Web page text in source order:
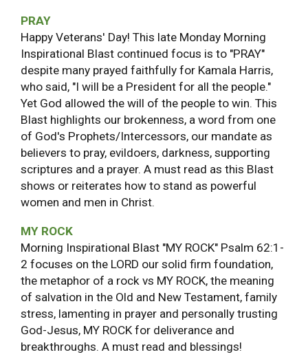
PRAY
Happy Veterans' Day! This late Monday Morning
Inspirational Blast continued focus is to "PRAY"
despite many prayed faithfully for Kamala Harris,
who said, "I will be a President for all the people."
Yet God allowed the will of the people to win. This
Blast highlights our brokenness, a word from one
of God's Prophets/Intercessors, our mandate as
believers to pray, evildoers, darkness, supporting
scriptures and a prayer. A must read as this Blast
shows or reiterates how to stand as powerful
women and men in Christ.
MY ROCK
Morning Inspirational Blast "MY ROCK" Psalm 62:1-
2 focuses on the LORD our solid firm foundation,
the metaphor of a rock vs MY ROCK, the meaning
of salvation in the Old and New Testament, family
stress, lamenting in prayer and personally trusting
God-Jesus, MY ROCK for deliverance and
breakthroughs. A must read and blessings!